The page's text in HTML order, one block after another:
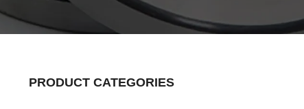
PRODUCT CATEGORIES